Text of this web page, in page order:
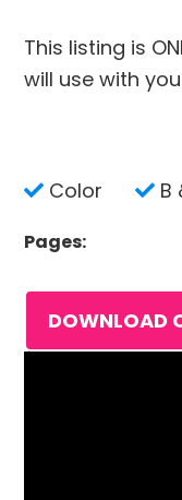
This listing is
will use with
Color B
Pages:
DOWNLOAD